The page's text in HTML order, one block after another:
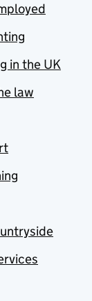
in the UK
law